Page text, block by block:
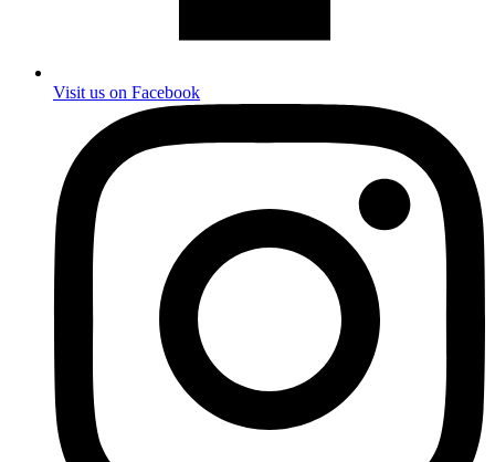
Visit us on Facebook